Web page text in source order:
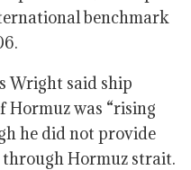
benchmark
Wright said ship
was “rising
he did not provide
Hormuz strait.